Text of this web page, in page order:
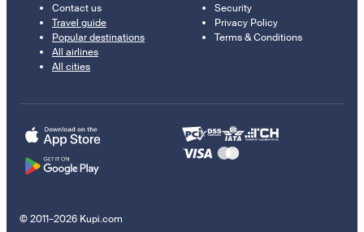
Contact us
Travel guide
Popular destinations
All airlines
All cities
Security
Privacy Policy
Terms & Conditions
© 2011–2026 Kupi.com